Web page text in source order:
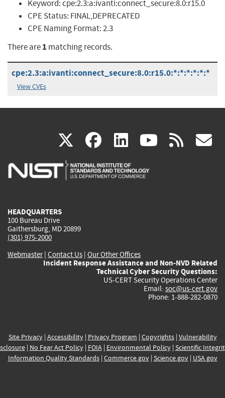
Keyword:cpe:2.3:a:ivanti:connect_secure:8.0:r15.0
CPE Status: FINAL,DEPRECATED
CPE Naming Format:2.3
There are1 matching records.
cpe:2.3:a:ivanti:connect_secure:8.0:r15.0:*:*:*:*:*:*
View CVEs
X(link
is
facebook
(link
is
linkedin
(link
is
(link rss
HEADQUARTERS
100 Bureau Drive
Gaithersburg, MD 20899
(301) 975-2000
Webmaster| Contact Us | Our Other Offices
Incident Response Assistance and Non-NVD Related
Technical Cyber Security Questions:
US-CERT Security Operations Center
Email: soc@us-cert.gov
Phone: 1-888-282-0870
Site Privacy| Accessibility| Privacy Program | Copyrights| Vulnerability
| No Fear Act Policy| FOIA| Environmental Policy| Scientific
Information Quality Standards| Commerce.gov| Science.gov| USA.gov